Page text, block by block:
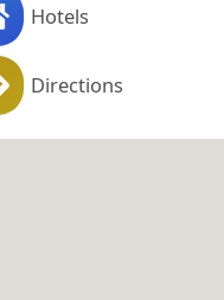
Hotels
Directions